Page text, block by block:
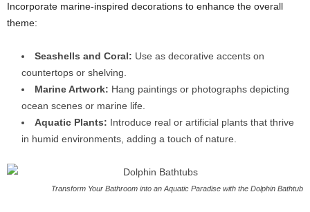
Incorporate marine-inspired decorations to enhance the overall
theme:
Seashells and Coral: Use as decorative accents on
countertops or shelving.
Marine Artwork: Hang paintings or photographs depicting
ocean scenes or marine life.
Aquatic Plants: Introduce real or artificial plants that thrive
in humid environments, adding a touch of nature.
Transform Your Bathroom into an Aquatic Paradise with the Dolphin Bathtub